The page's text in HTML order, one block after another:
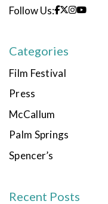
Follow Us:
Categories
Film Festival
Press
McCallum
Palm Springs
Spencer’s
Recent Posts